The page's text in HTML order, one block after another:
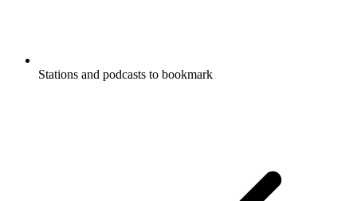
Stations and podcasts to bookmark